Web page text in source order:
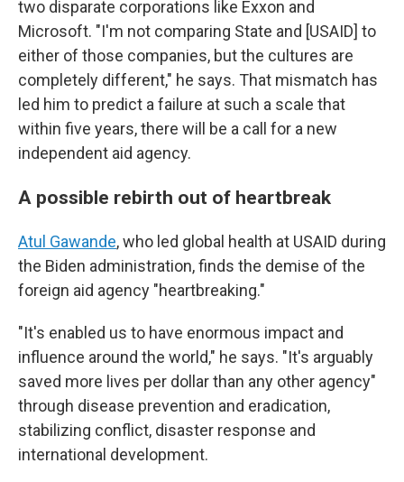
two disparate corporations like Exxon and
Microsoft. "I'm not comparing State and [USAID] to
either of those companies, but the cultures are
completely different," he says. That mismatch has
led him to predict a failure at such a scale that
within five years, there will be a call for a new
independent aid agency.
A possible rebirth out of heartbreak
Atul Gawande, who led global health at USAID during
the Biden administration, finds the demise of the
foreign aid agency "heartbreaking."
"It's enabled us to have enormous impact and
influence around the world," he says. "It's arguably
saved more lives per dollar than any other agency"
through disease prevention and eradication,
stabilizing conflict, disaster response and
international development.